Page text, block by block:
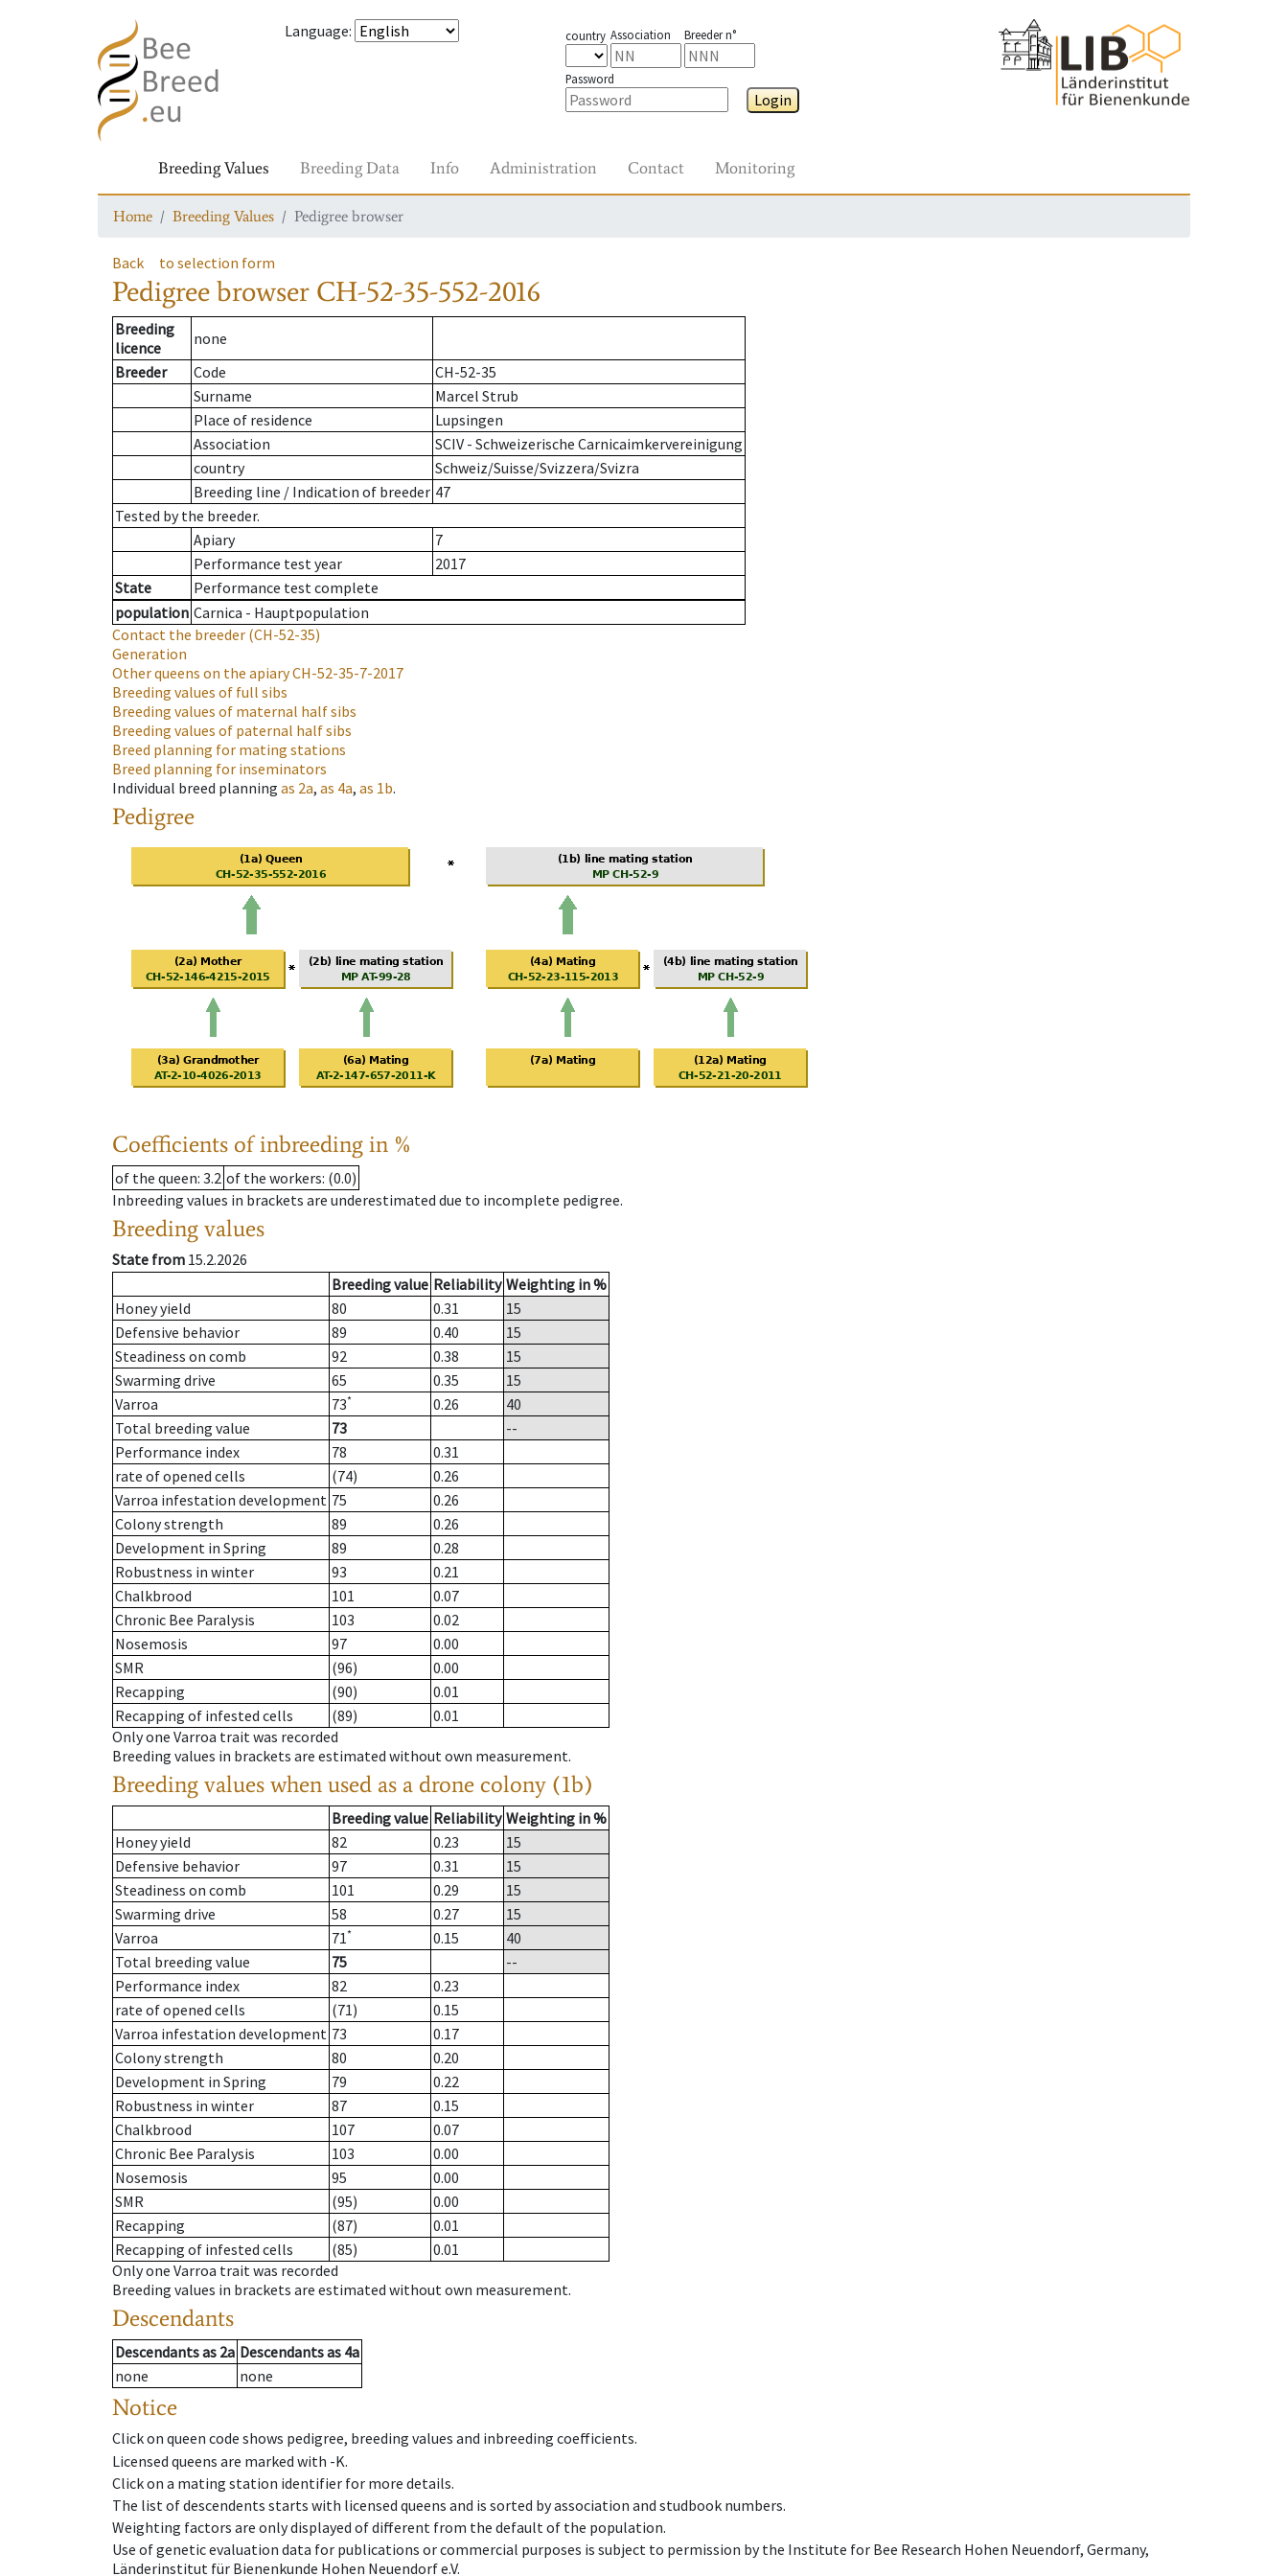
Language: country Association Breeder n°
Password
Login
Breeding Values Breeding Data Info Administration Contact Monitoring
Home Breeding Values Pedigree browser
Back to selection form
Pedigree browser CH-52-35-552-2016
Breeding
licence
none
Breeder
Code
CH-52-35
Surname
Marcel Strub
Place of residence
Lupsingen
Association
SCIV - Schweizerische Carnicaimkervereinigung
country
Schweiz/Suisse/Svizzera/Svizra
Breeding line / Indication of breeder 47
Tested by the breeder.
Apiary
7
Performance test year
2017
State
Performance test complete
population Carnica - Hauptpopulation
Contact the breeder (CH-52-35)
Generation
Other queens on the apiaryCH-52-35-7-2017
Breeding values of full sibs
Breeding values of maternal half sibs
Breeding values of paternal half sibs
Breed planning for mating stations
Breed planning for inseminators
Individual breed planning as 2a, as 4a, as 1b.
Pedigree
Coefficients of inbreeding in %
of the queen: 3.2 of the workers: (0.0)
Inbreeding values in brackets are underestimated due to incomplete pedigree.
Breeding values
State from 15.2.2026
Breeding value Reliability Weighting in %
Honey yield
80 0.31
15
Defensive behavior
89 0.40
15
Steadiness on comb
92 0.38
15
Swarming drive
65 0.35
15
Varroa
73* 0.26
40
Total breeding value
73
--
Performance index
78
0.31
rate of opened cells
(74)
0.26
Varroa infestation development 75
0.26
Colony strength
89
0.26
Development in Spring
89
0.28
Robustness in winter
93
0.21
Chalkbrood
101
0.07
Chronic Bee Paralysis
103
0.02
Nosemosis
97
0.00
SMR
(96)
0.00
Recapping
(90)
0.01
Recapping of infested cells
(89)
0.01
Only one Varroa trait was recorded
Breeding values in brackets are estimated without own measurement.
Breeding values when used as a drone colony (1b)
Breeding value Reliability Weighting in %
Honey yield
82 0.23
15
Defensive behavior
97 0.31
15
Steadiness on comb
101 0.29
15
Swarming drive
58 0.27
15
Varroa
71* 0.15
40
Total breeding value
75
--
Performance index
82
0.23
rate of opened cells
(71)
0.15
Varroa infestation development 73
0.17
Colony strength
80
0.20
Development in Spring
79
0.22
Robustness in winter
87
0.15
Chalkbrood
107
0.07
Chronic Bee Paralysis
103
0.00
Nosemosis
95
0.00
SMR
(95)
0.00
Recapping
(87)
0.01
Recapping of infested cells
(85)
0.01
Only one Varroa trait was recorded
Breeding values in brackets are estimated without own measurement.
Descendants
Descendantsas 2a Descendantsas 4a
none
none
Notice
Click on queen code shows pedigree, breeding values and inbreeding coefficients.
Licensed queens are marked with -K.
Click on a mating station identifier for more details.
The list of descendents starts with licensed queens and is sorted by association and studbook numbers.
Weighting factors are only displayed of different from the default of the population.
Use of genetic evaluation data for publications or commercial purposes is subject to permission by the Institute for Bee Research Hohen Neuendorf, Germany,
Länderinstitut für Bienenkunde Hohen Neuendorf e.V.